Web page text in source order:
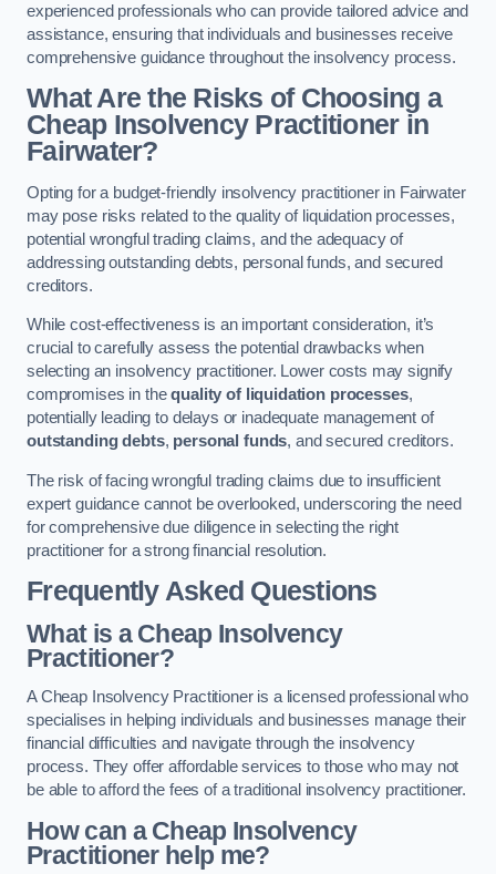
experienced professionals who can provide tailored advice and
assistance, ensuring that individuals and businesses receive
comprehensive guidance throughout the insolvency process.
What Are the Risks of Choosing a
Cheap Insolvency Practitioner in
Fairwater?
Opting for a budget-friendly insolvency practitioner in Fairwater
may pose risks related to the quality of liquidation processes,
potential wrongful trading claims, and the adequacy of
addressing outstanding debts, personal funds, and secured
creditors.
While cost-effectiveness is an important consideration, it’s
crucial to carefully assess the potential drawbacks when
selecting an insolvency practitioner. Lower costs may signify
compromises in thequality of liquidation processes,
potentially leading to delays or inadequate management of
outstanding debts, personal funds, and secured creditors.
The risk of facing wrongful trading claims due to insufficient
expert guidance cannot be overlooked, underscoring the need
for comprehensive due diligence in selecting the right
practitioner for a strong financial resolution.
Frequently Asked Questions
What is a Cheap Insolvency
Practitioner?
A Cheap Insolvency Practitioner is a licensed professional who
specialises in helping individuals and businesses manage their
financial difficulties and navigate through the insolvency
process. They offer affordable services to those who may not
be able to afford the fees of a traditional insolvency practitioner.
How can a Cheap Insolvency
Practitioner help me?